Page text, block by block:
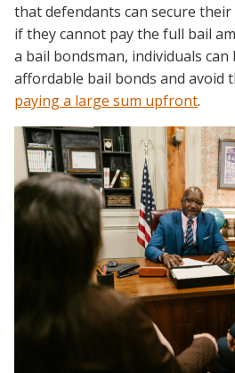
that defendants can secure
if they cannot pay the full bail
a bail bondsman, individuals
affordable bail bonds and avoid
paying a large sum upfront.